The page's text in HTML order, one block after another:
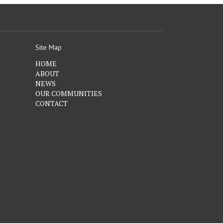
Site Map
HOME
ABOUT
NEWS
OUR COMMUNITIES
CONTACT